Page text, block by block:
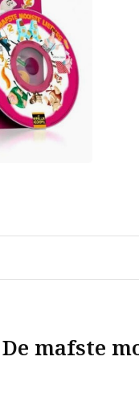
mafste